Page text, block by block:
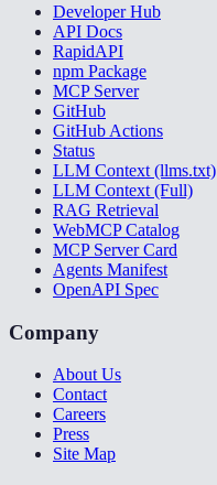
Developer Hub
API Docs
RapidAPI
npm Package
MCP Server
GitHub
GitHub Actions
Status
LLM Context (llms.txt)
LLM Context (Full)
RAG Retrieval
WebMCP Catalog
MCP Server Card
Agents Manifest
OpenAPI Spec
Company
About Us
Contact
Careers
Press
Site Map